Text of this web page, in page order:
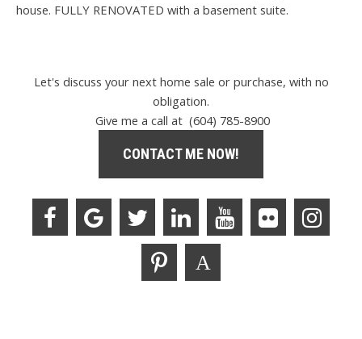
house. FULLY RENOVATED with a basement suite.
Let's discuss your next home sale or purchase, with no
obligation.
Give me a call at (604) 785-8900
CONTACT ME NOW!